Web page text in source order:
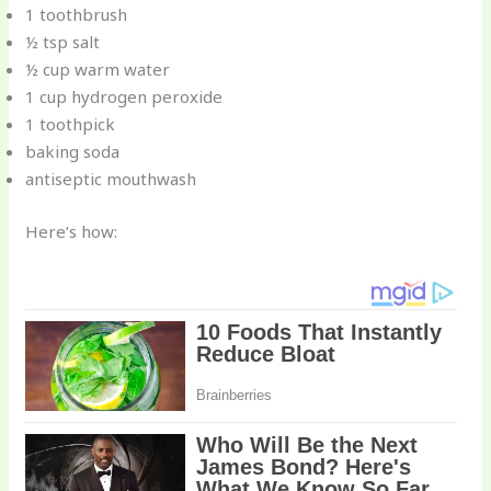
1 toothbrush
½ tsp salt
½ cup warm water
1 cup hydrogen peroxide
1 toothpick
baking soda
antiseptic mouthwash
Here’s how: